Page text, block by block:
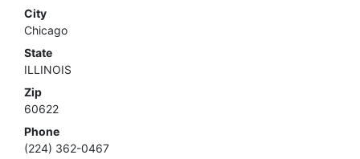
City
Chicago
State
ILLINOIS
Zip
60622
Phone
(224) 362-0467